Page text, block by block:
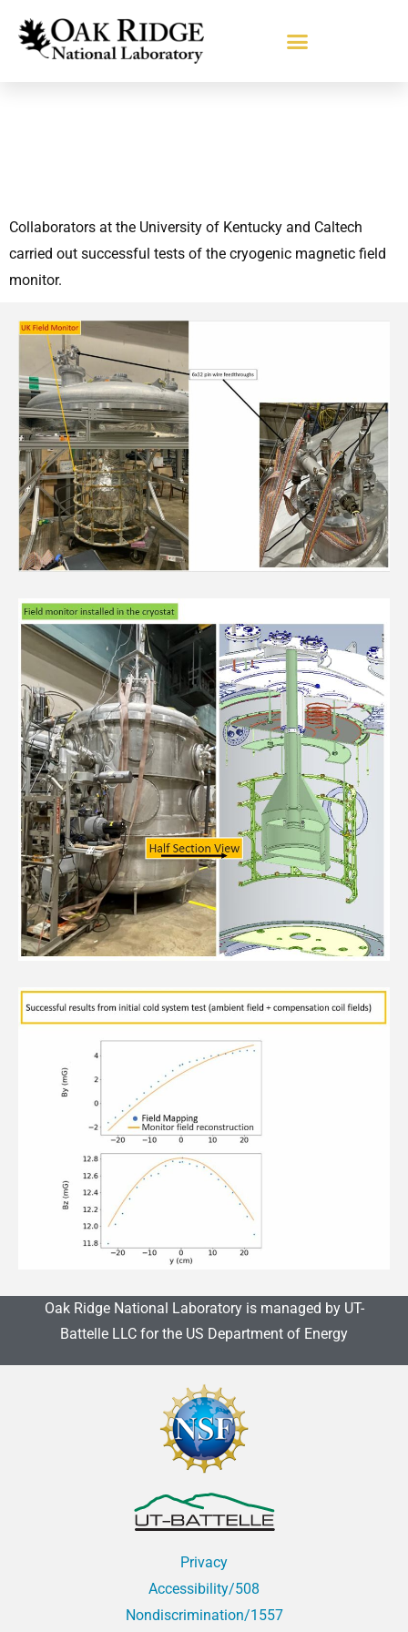
Collaborators at the University of Kentucky and Caltech
carried out successful tests of the cryogenic magnetic field
monitor.
Oak Ridge National Laboratory is managed by UT-
Battelle LLC for the US Department of Energy
Privacy
Accessibility/508
Nondiscrimination/1557